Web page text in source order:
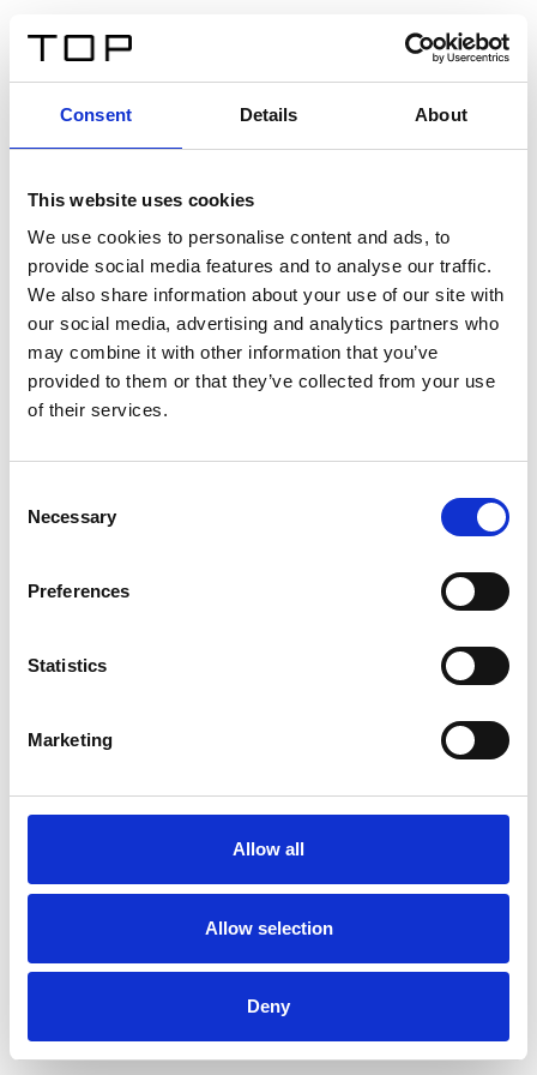
Consent Details About
This website uses cookies
We use cookies to personalise content and ads, to
provide social media features and to analyse our traffic.
We also share information about your use of our site with
our social media, advertising and analytics partners who
may combine it with other information that you’ve
provided to them or that they’ve collected from your use
of their services.
Selection
Necessary
Preferences
Statistics
Marketing
Allow all
Allow selection
Deny
Twinlight Dixie XL
Un texte d’introduction de contenu. Lorem ipsum dolor
sit amet, consectetur adipis cin elit. Nunc purus libero,
interdum sed blandit acp retium facilisis turpis.